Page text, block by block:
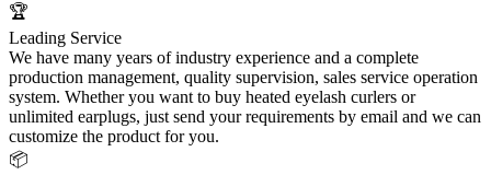
🏆
Leading Service
We have many years of industry experience and a complete
production management, quality supervision, sales service operation
system. Whether you want to buy heated eyelash curlers or
unlimited earplugs, just send your requirements by email and we can
customize the product for you.
📦